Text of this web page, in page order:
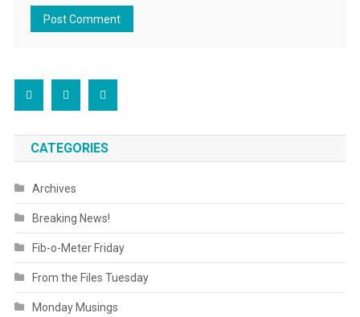
CATEGORIES
Archives
Breaking News!
Fib-o-Meter Friday
From the Files Tuesday
Monday Musings